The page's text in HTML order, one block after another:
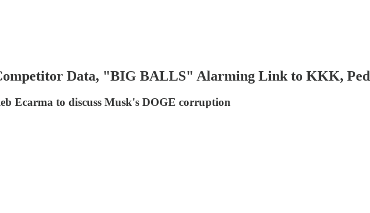
Data, "BIG BALLS" Alarming Link to KKK,
Ecarma to discuss Musk's DOGE corruption